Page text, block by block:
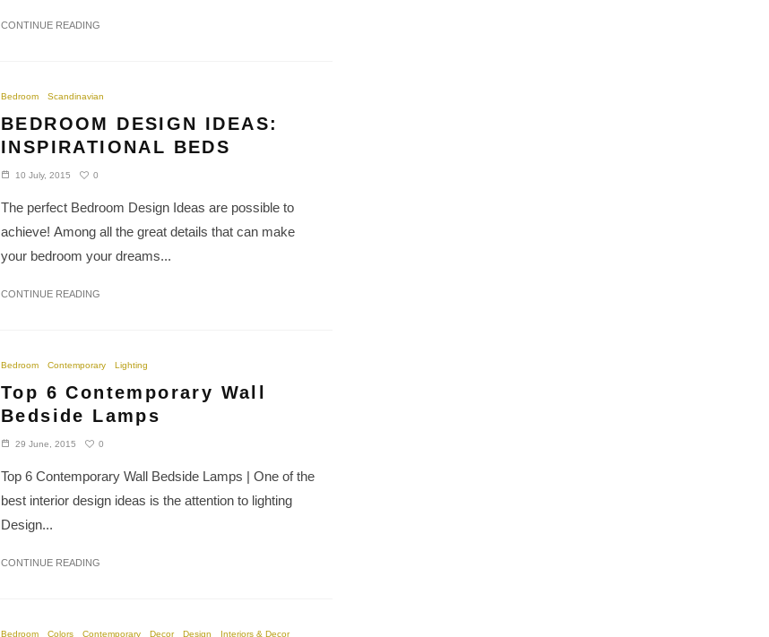
CONTINUE READING
Bedroom Scandinavian
BEDROOM DESIGN IDEAS:
INSPIRATIONAL BEDS
10 July, 2015 0
The perfect Bedroom Design Ideas are possible to
achieve! Among all the great details that can make
your bedroom your dreams...
CONTINUE READING
Bedroom Contemporary Lighting
Top 6 Contemporary Wall
Bedside Lamps
29 June, 2015 0
Top 6 Contemporary Wall Bedside Lamps | One of the
best interior design ideas is the attention to lighting
Design...
CONTINUE READING
Bedroom Colors Contemporary Decor Design Interiors & Decor